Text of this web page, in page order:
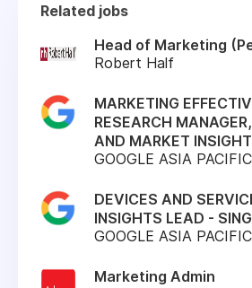
Related jobs
Head of Marketing
Robert Half
MARKETING
RESEARCH
AND MARKET
GOOGLE ASIA
DEVICES AND
INSIGHTS LEAD -
GOOGLE ASIA
Marketing Admin